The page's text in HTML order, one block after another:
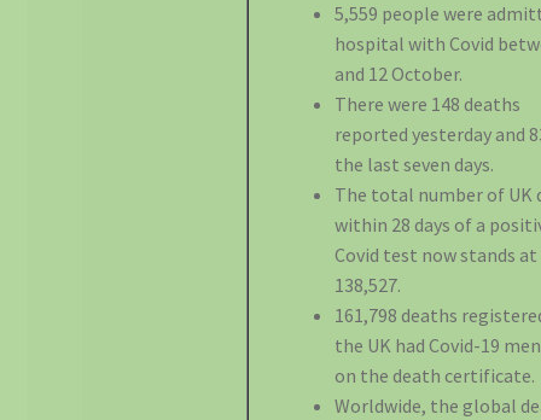
5,559 people were
hospital with Covid
and 12 October.
There were 148 deaths
reported yesterday and
the last seven days.
The total number of UK
within 28 days of a
Covid test now stands at
138,527.
161,798 deaths
the UK had Covid-19
on the death certificate.
Worldwide, the global